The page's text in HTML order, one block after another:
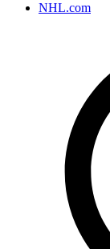
NHL.com